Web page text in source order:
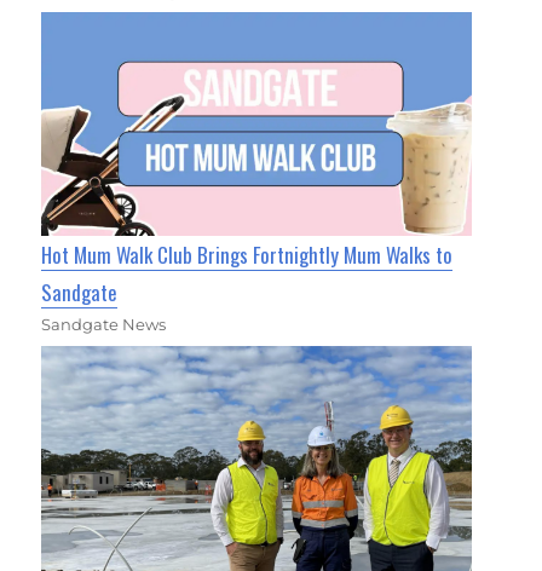
Hot Mum Walk Club Brings Fortnightly Mum Walks to
Sandgate
Sandgate News